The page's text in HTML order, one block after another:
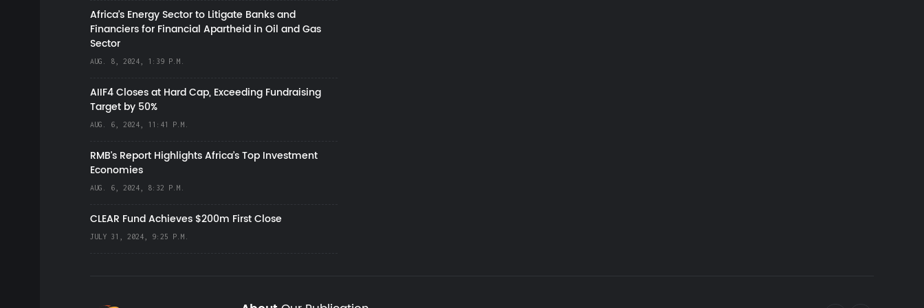
Africa’s Energy Sector to Litigate Banks and
Financiers for Financial Apartheid in Oil and Gas
Sector
AUG. 8, 2024, 1:39 P.M.
AIIF4 Closes at Hard Cap, Exceeding Fundraising
Target by 50%
AUG. 6, 2024, 11:41 P.M.
RMB's Report Highlights Africa’s Top Investment
Economies
AUG. 6, 2024, 8:32 P.M.
CLEAR Fund Achieves $200m First Close
JULY 31, 2024, 9:25 P.M.